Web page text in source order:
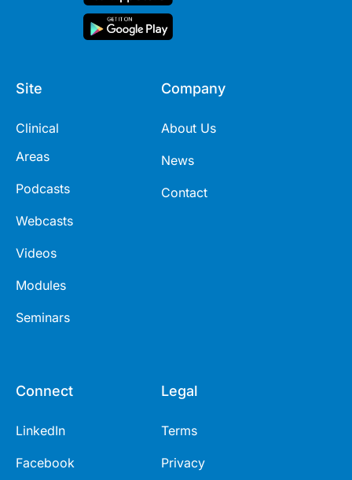
Site
Clinical
Areas
Podcasts
Webcasts
Videos
Modules
Seminars
Company
About Us
News
Contact
Connect
LinkedIn
Facebook
Legal
Terms
Privacy